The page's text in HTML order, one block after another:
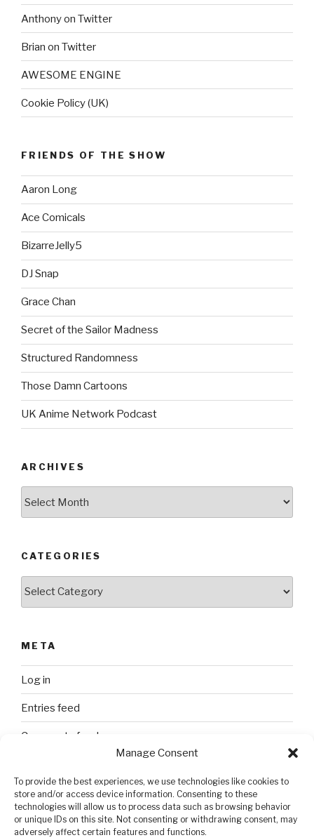
Manage Consent
To provide the best experiences, we use technologies like cookies to
store and/or access device information. Consenting to these
technologies will allow us to process data such as browsing behavior
or unique IDs on this site. Not consenting or withdrawing consent, may
adversely affect certain features and functions.
Anthony on Twitter
Brian on Twitter
AWESOME ENGINE
Cookie Policy (UK)
FRIENDS OF THE SHOW
Aaron Long
Ace Comicals
BizarreJelly5
DJ Snap
Grace Chan
Secret of the Sailor Madness
Structured Randomness
Those Damn Cartoons
UK Anime Network Podcast
ARCHIVES
CATEGORIES
META
Log in
Entries feed
Comments feed
SEARCH